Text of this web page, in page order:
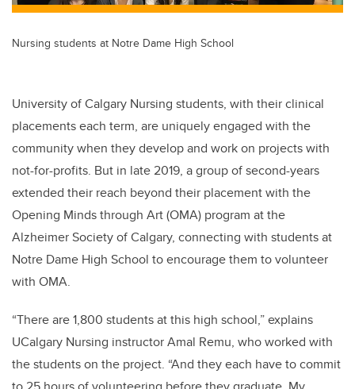
Nursing students at Notre Dame High School
University of Calgary Nursing students, with their clinical
placements each term, are uniquely engaged with the
community when they develop and work on projects with
not-for-profits. But in late 2019, a group of second-years
extended their reach beyond their placement with the
Opening Minds through Art (OMA) program at the
Alzheimer Society of Calgary, connecting with students at
Notre Dame High School to encourage them to volunteer
with OMA.
“There are 1,800 students at this high school,” explains
UCalgary Nursing instructor Amal Remu, who worked with
the students on the project. “And they each have to commit